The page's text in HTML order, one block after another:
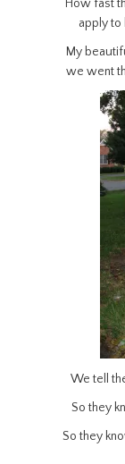
How fast
apply to
My
we went
We tell
So they
So they